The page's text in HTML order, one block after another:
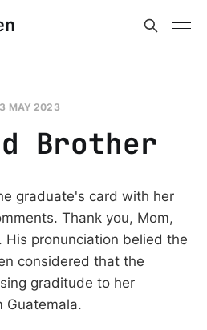
MAY 2023
Brother
graduate's card with her
Thank you, Mom,
His pronunciation belied the
considered that the
graditude to her
Guatemala.